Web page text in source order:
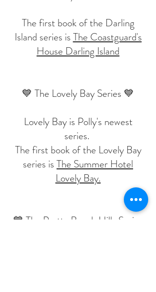
The first book of the Darling
Island series is The Coastguard's
House Darling Island
💙 The Lovely Bay Series 💙
Lovely Bay is Polly's newest
series.
The first book of the Lovely Bay
series is The Summer Hotel
Lovely Bay.
💙 The Pretty Beach Hills Series